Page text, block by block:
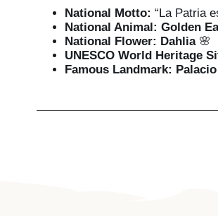
National Motto: “La Patria
National Animal: Golden
National Flower: Dahlia🌸
UNESCO World Heritage
Famous Landmark: